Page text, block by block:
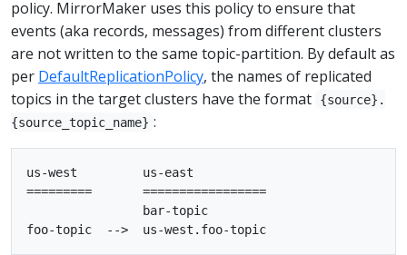
policy. MirrorMaker uses this policy to ensure that
events (aka records, messages) from different clusters
are not written to the same topic-partition. By default as
per DefaultReplicationPolicy, the names of replicated
topics in the target clusters have the format
{source}.
{source_topic_name} :
us-west         us-east
=========       =================
                bar-topic